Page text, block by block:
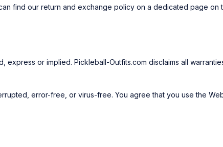
find our return and exchange policy on a dedicated page on
or implied. Pickleball-Outfits.com disclaims all
error-free, or virus-free. You agree that you use the